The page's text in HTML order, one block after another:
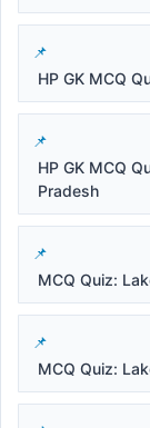
HP GK MCQ
HP GK MCQ
Pradesh
MCQ Quiz:
MCQ Quiz: